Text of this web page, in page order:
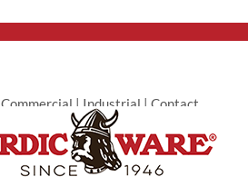
Commercial | Industrial | Contact
Contact Industrial